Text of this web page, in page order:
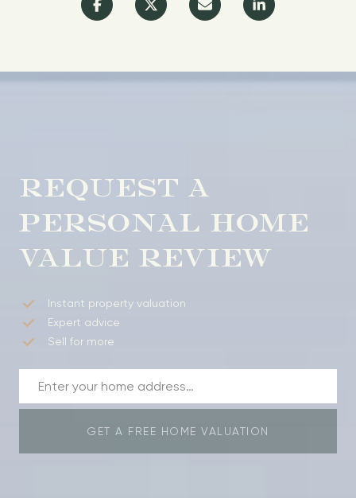
REQUEST A
PERSONAL HOME
VALUE REVIEW
Instant property valuation
Expert advice
Sell for more
GET A FREE HOME VALUATION